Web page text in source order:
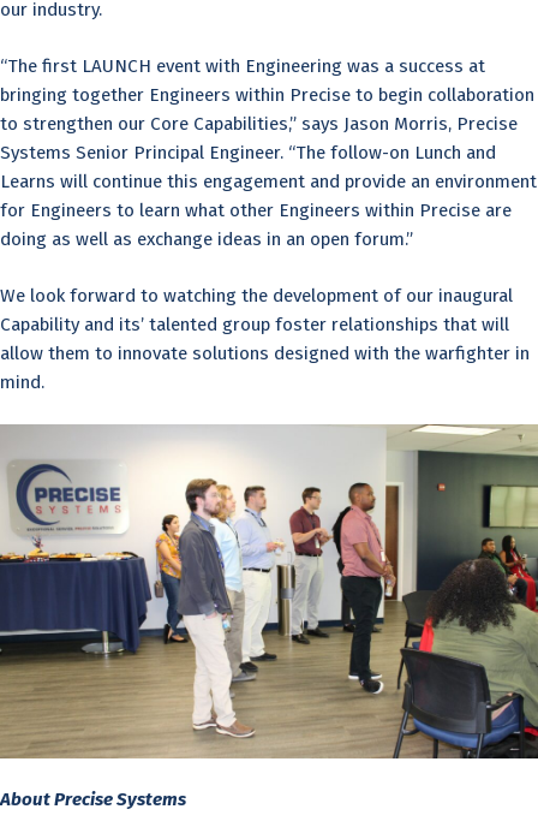
our industry.
“The first LAUNCH event with Engineering was a success at
bringing together Engineers within Precise to begin collaboration
to strengthen our Core Capabilities,” says Jason Morris, Precise
Systems Senior Principal Engineer. “The follow-on Lunch and
Learns will continue this engagement and provide an environment
for Engineers to learn what other Engineers within Precise are
doing as well as exchange ideas in an open forum.”
We look forward to watching the development of our inaugural
Capability and its’ talented group foster relationships that will
allow them to innovate solutions designed with the warfighter in
mind.
About Precise Systems